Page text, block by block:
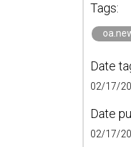
Tags:
Date
02/17/
Date
02/17/